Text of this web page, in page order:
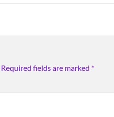
Required fields are marked *